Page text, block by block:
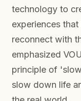
technology to
experiences
reconnect with
emphasized
principle of
slow down life